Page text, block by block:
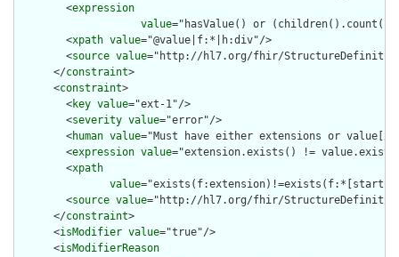
        <
expression
value="hasValue() or
        <
xpath value="@value|f:*|h:div"/>
        <
source value="http://hl7.org/fhir/
      </
constraint>
      <
constraint>
        <
key value="ext-1"/>
        <
severity value="error"/>
        <
human value="Must have either extensions or
        <
expression value="extension.exists() !=
        <
xpath
value="exists(f:extension)!=exists(f:*[starts-
        <
source value="http://hl7.org/fhir/
      </
constraint>
      <
isModifier value="true"/>
      <
isModifierReason